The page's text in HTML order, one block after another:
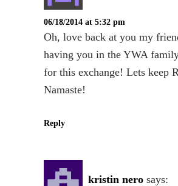
06/18/2014 at 5:32 pm
Oh, love back at you my
having you in the YWA
for this exchange! Lets keep
Namaste!
Reply
kristin nero says: